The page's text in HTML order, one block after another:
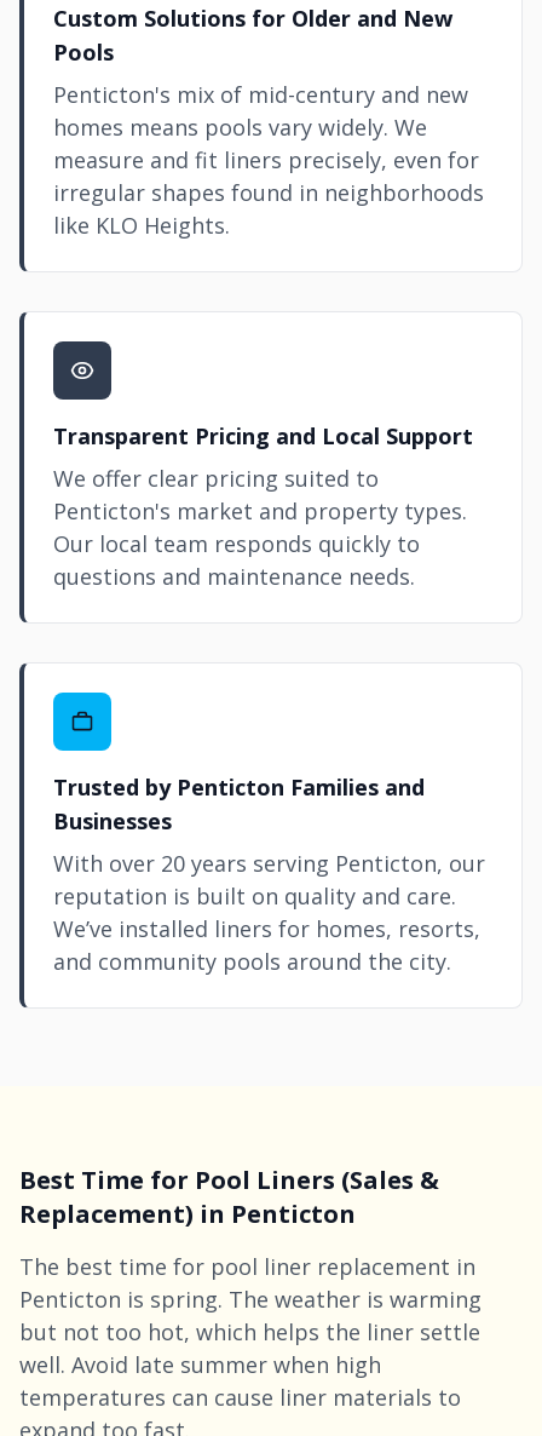
Custom Solutions for Older and New
Pools
Penticton's mix of mid-century and new
homes means pools vary widely. We
measure and fit liners precisely, even for
irregular shapes found in neighborhoods
like KLO Heights.
Transparent Pricing and Local Support
We offer clear pricing suited to
Penticton's market and property types.
Our local team responds quickly to
questions and maintenance needs.
Trusted by Penticton Families and
Businesses
With over 20 years serving Penticton, our
reputation is built on quality and care.
We’ve installed liners for homes, resorts,
and community pools around the city.
Best Time for Pool Liners (Sales &
Replacement) in Penticton
The best time for pool liner replacement in
Penticton is spring. The weather is warming
but not too hot, which helps the liner settle
well. Avoid late summer when high
temperatures can cause liner materials to
expand too fast.